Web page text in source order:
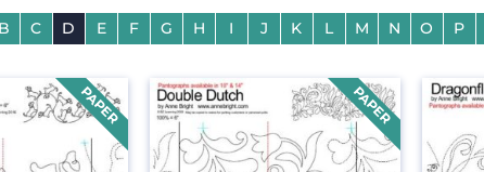
B C D E F G H I J K L M N O P